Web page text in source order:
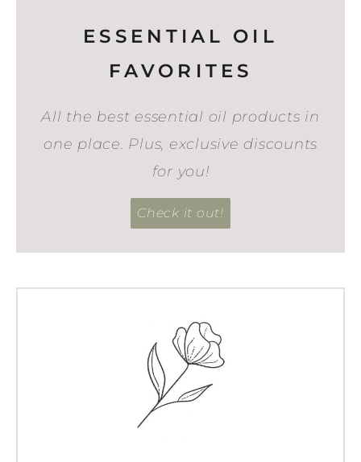
ESSENTIAL OIL
FAVORITES
All the best essential oil products in
one place. Plus, exclusive discounts
for you!
Check it out!